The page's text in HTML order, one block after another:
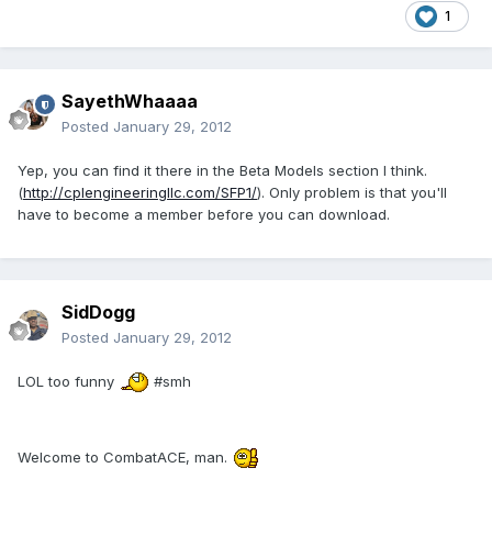
1
SayethWhaaaa
Posted January 29, 2012
Yep, you can find it there in the Beta Models section I think.
(http://cplengineeringllc.com/SFP1/). Only problem is that you'll
have to become a member before you can download.
SidDogg
Posted January 29, 2012
LOL too funny #smh
Welcome to CombatACE, man.